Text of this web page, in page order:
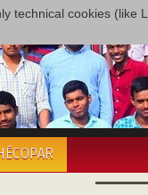
technical cookies (like